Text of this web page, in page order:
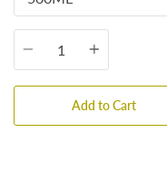
Quantity
Add to Cart